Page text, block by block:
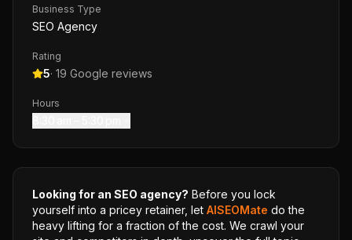
Business Type
SEO Agency
Rating
5· 19 Google reviews
Hours
Looking for an SEO agency? Before you lock
yourself into a pricey retainer, let AISEOMate do the
heavy lifting for a fraction of the cost. We crawl your